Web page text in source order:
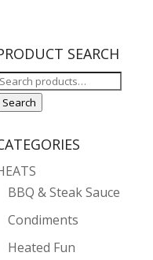
SEARCH
Search
Search
BBQ & Steak Sauce
Condiments
Heated Fun